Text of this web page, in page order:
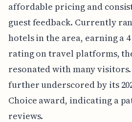
affordable pricing and
guest feedback. Currently
hotels in the area, earning a
rating on travel platforms,
resonated with many visitors.
further underscored by its
Choice award, indicating a
reviews.